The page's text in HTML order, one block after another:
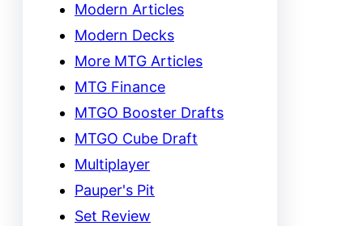
Modern Articles
Modern Decks
More MTG Articles
MTG Finance
MTGO Booster Drafts
MTGO Cube Draft
Multiplayer
Pauper's Pit
Set Review